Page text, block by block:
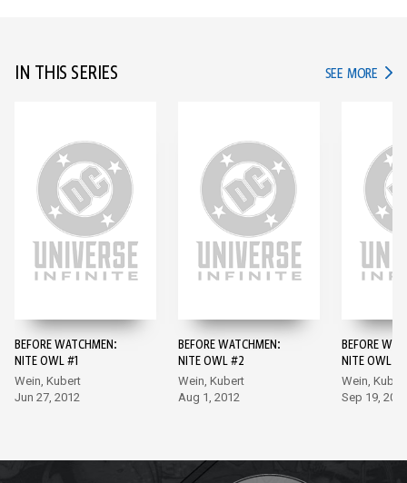
IN THIS SERIES SEE MORE IN
BEFORE WATCHMEN:
NITE OWL #1
Wein, Kubert
Jun 27, 2012
BEFORE WATCHMEN:
NITE OWL #2
Wein, Kubert
Aug 1, 2012
BEFORE
NITE OWL #3
Wein, Kubert
Sep 19,